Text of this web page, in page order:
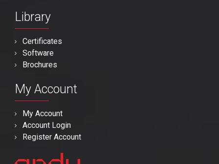
Library
Certificates
Software
Brochures
My Account
My Account
Account Login
Register Account